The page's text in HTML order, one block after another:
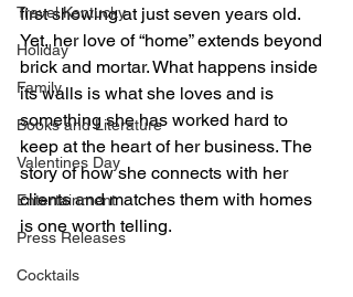
Travel Kentucky
Holiday
Family
Books and Literature
Valentines Day
Entertainment
Press Releases
Cocktails
first showing at just seven years old.
Yet, her love of “home” extends beyond
brick and mortar. What happens inside
its walls is what she loves and is
something she has worked hard to
keep at the heart of her business. The
story of how she connects with her
clients and matches them with homes
is one worth telling.